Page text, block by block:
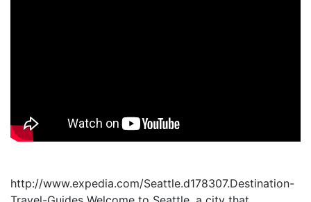
http://www.expedia.com/Seattle.d178307.Destination-